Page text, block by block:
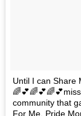
Until I can Share
community that
For Me, Pride